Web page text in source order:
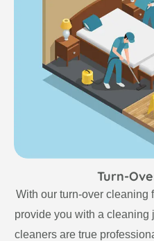
Turn-
With our turn-over cleaning
provide you with a cleaning
cleaners are true